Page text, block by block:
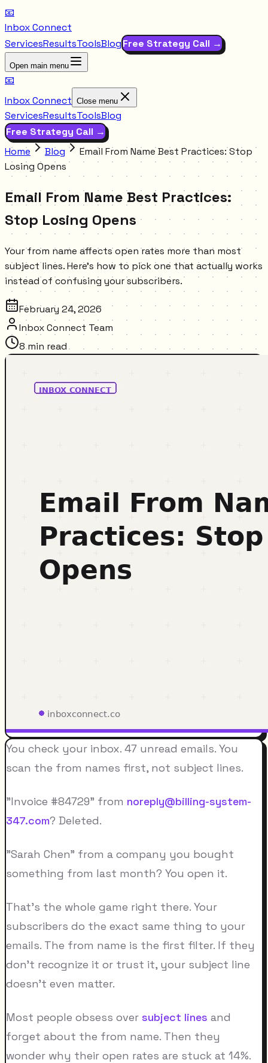
📧
Inbox Connect
ServicesResultsToolsBlogFree Strategy Call →
Open main menu
📧
Inbox Connect Close menu
ServicesResultsToolsBlog
Free Strategy Call →
Home
Blog
Email From Name Best Practices: Stop
Losing Opens
Email From Name Best Practices:
Stop Losing Opens
Your from name affects open rates more than most
subject lines. Here's how to pick one that actually works
instead of confusing your subscribers.
February 24, 2026
Inbox Connect Team
8min read
You check your inbox. 47 unread emails. You
scan the from names first, not subject lines.
"Invoice #84729" from noreply@billing-system-
347.com? Deleted.
"Sarah Chen" from a company you bought
something from last month? You open it.
That's the whole game right there. Your
subscribers do the exact same thing to your
emails. The from name is the first filter. If they
don't recognize it or trust it, your subject line
doesn't even matter.
Most people obsess over subject lines and
forget about the from name. Then they
wonder why their open rates are stuck at 14%.